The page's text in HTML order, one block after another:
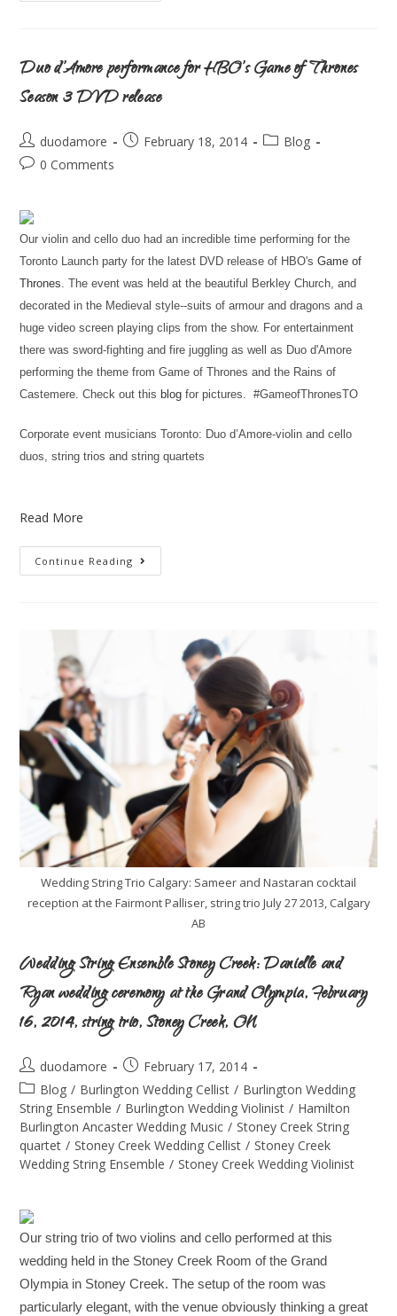
Duo d’Amore performance for HBO’s Game of Thrones
Season 3 DVD release
duodamore February 18, 2014
Blog
0 Comments
Our violin and cello duo had an incredible time performing for the
Toronto Launch party for the latest DVD release of HBO'sGame of
Thrones. The event was held at the beautiful Berkley Church, and
decorated in the Medieval style--suits of armour and dragons and a
huge video screen playing clips from the show. For entertainment
there was sword-fighting and fire juggling as well as Duo d'Amore
performing the theme from Game of Thrones and the Rains of
Castemere. Check out this blog for pictures. #GameofThronesTO
Corporate event musicians Toronto: Duo d’Amore-violin and cello
duos, string trios and string quartets
Read More
Continue Reading
Wedding String Trio Calgary: Sameer and Nastaran cocktail
reception at the Fairmont Palliser, string trio July 27 2013, Calgary
AB
Wedding String Ensemble Stoney Creek: Danielle and
Ryan wedding ceremony at the Grand Olympia, February
16, 2014, string trio, Stoney Creek, ON
duodamore
February 17, 2014
Blog / Burlington Wedding Cellist / Burlington Wedding
String Ensemble / Burlington Wedding Violinist / Hamilton
Burlington Ancaster Wedding Music / Stoney Creek String
quartet / Stoney Creek Wedding Cellist / Stoney Creek
Wedding String Ensemble / Stoney Creek Wedding Violinist
Our string trio of two violins and cello performed at this
wedding held in the Stoney Creek Room of the Grand
Olympia in Stoney Creek. The setup of the room was
particularly elegant, with the venue obviously thinking a great